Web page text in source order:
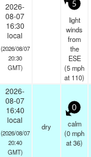
2026-
08-07
16:30
local
(2026/08/07
20:30
GMT)
5
light
winds
from
the
ESE
(5mph
at 110)
2026-
08-07
16:40
local
(2026/08/07
20:40
GMT)
dry
0
calm
(0mph
at 36)